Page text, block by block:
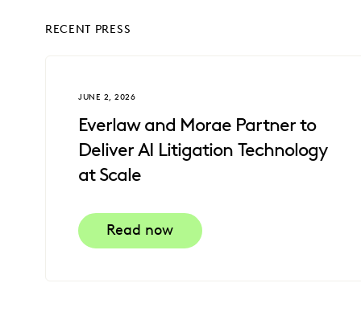
RECENT PRESS
JUNE 2, 2026
Everlaw and Morae Partner to
Deliver AI Litigation Technology
at Scale
Read now